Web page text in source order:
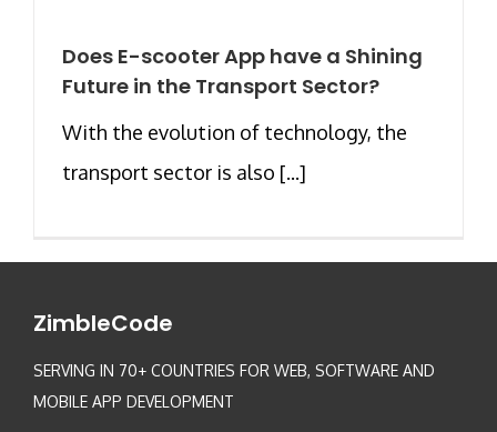
Does E-scooter App have a Shining
Future in the Transport Sector?
With the evolution of technology, the
transport sector is also [...]
ZimbleCode
SERVING IN 70+ COUNTRIES FOR WEB, SOFTWARE AND
MOBILE APP DEVELOPMENT